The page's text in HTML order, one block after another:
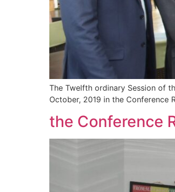
The Twelfth ordinary Session of
October, 2019 in the Conference
the Conference